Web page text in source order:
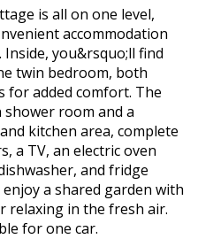
is all on one level,
accommodation
you&rsquo;ll find
twin bedroom, both
for added comfort. The
room and a
kitchen area, complete
a TV, an electric oven
and fridge
a shared garden with
relaxing in the fresh air.
for one car.